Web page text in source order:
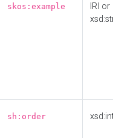
skos:example
IRI or
sh:order